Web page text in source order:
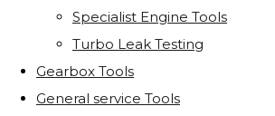
Specialist Engine Tools
Turbo Leak Testing
Gearbox Tools
General service Tools